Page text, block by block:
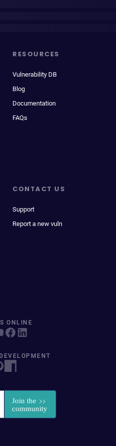
RESOURCES
Vulnerability DB
Blog
Documentation
FAQs
CONTACT US
Support
Report a new vuln
ONLINE